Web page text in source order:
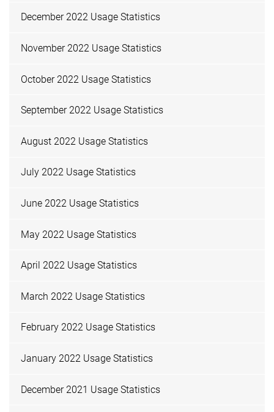
December 2022 Usage Statistics
November 2022 Usage Statistics
October 2022 Usage Statistics
September 2022 Usage Statistics
August 2022 Usage Statistics
July 2022 Usage Statistics
June 2022 Usage Statistics
May 2022 Usage Statistics
April 2022 Usage Statistics
March 2022 Usage Statistics
February 2022 Usage Statistics
January 2022 Usage Statistics
December 2021 Usage Statistics